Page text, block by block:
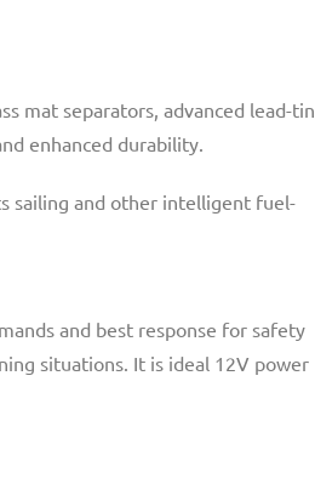
mat separators, advanced lead-tin
enhanced durability.
sailing and other intelligent fuel-
and best response for safety
situations. It is ideal 12V power